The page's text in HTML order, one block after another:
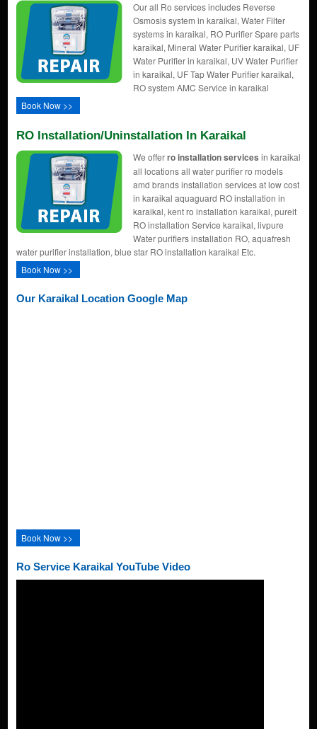
Our all Ro services includes Reverse
Osmosis system in karaikal, Water Filter
systems in karaikal, RO Purifier Spare parts
karaikal, Mineral Water Purifier karaikal, UF
Water Purifier in karaikal, UV Water Purifier
in karaikal, UF Tap Water Purifier karaikal,
RO system AMC Service in karaikal
Book Now >>
RO Installation/uninstallation In Karaikal
We offerro installation services in karaikal
all locations all water purifier ro models
amd brands installation services at low cost
in karaikal aquaguard RO installation in
karaikal, kent ro installation karaikal, pureit
RO installation Service karaikal, livpure
Water purifiers installation RO, aquafresh
water purifier installation, blue star RO installation karaikal Etc.
Book Now >>
Our Karaikal Location Google Map
Book Now >>
Ro Service Karaikal YouTube Video